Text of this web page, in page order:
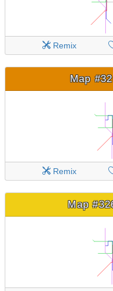
Remix
Map
Remix
Map